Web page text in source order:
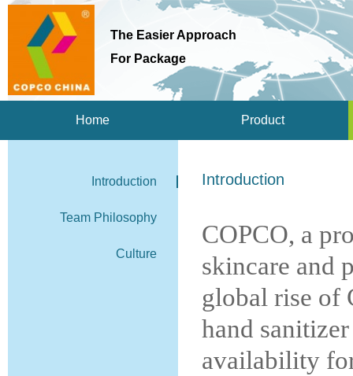
The Easier Approach
For Package
Home Product
Introduction
Team Philosophy
Culture
Introduction
COPCO, a
skincare and
global rise of
hand
availability